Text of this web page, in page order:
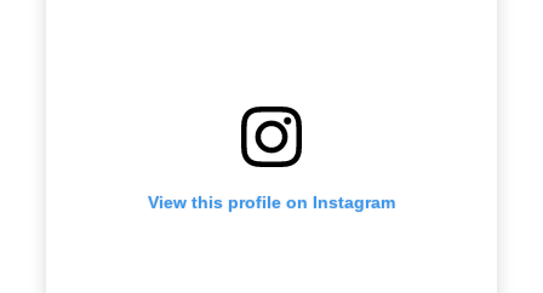
View this profile on Instagram